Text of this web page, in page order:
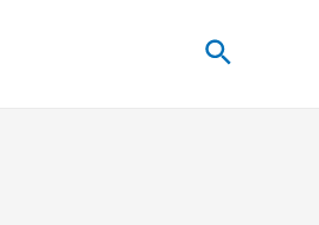
Search